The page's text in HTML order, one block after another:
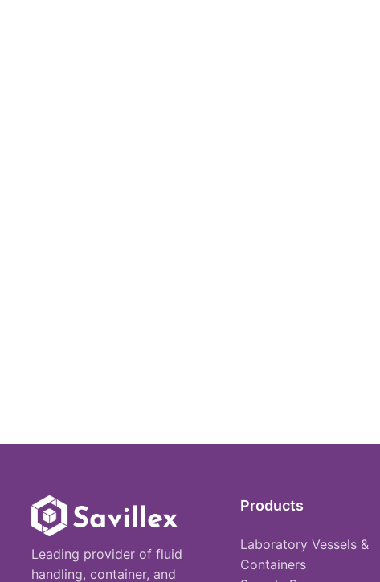
Leading provider of fluid
handling, container, and
Products
Laboratory Vessels &
Containers